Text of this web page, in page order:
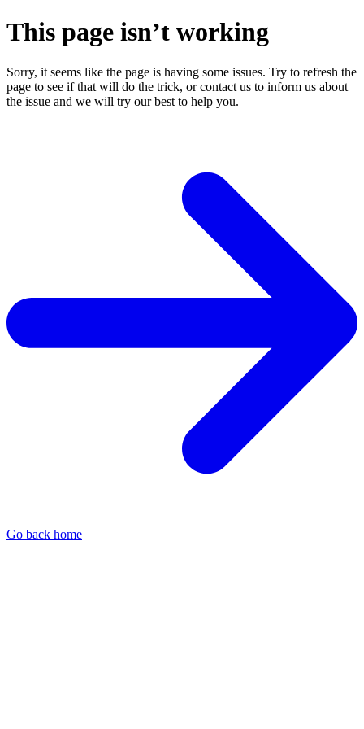
This page isn’t working
Sorry, it seems like the page is having some issues. Try to refresh the
page to see if that will do the trick, or contact us to inform us about
the issue and we will try our best to help you.
Go back home